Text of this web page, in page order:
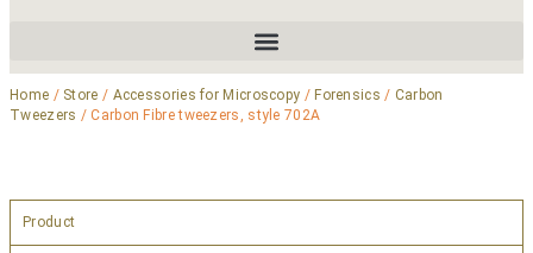
Home / Store / Accessories for Microscopy / Forensics / Carbon
Tweezers / Carbon Fibre tweezers, style 702A
Product